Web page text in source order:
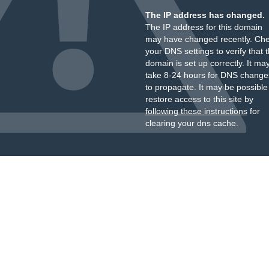
The IP address has changed.
The IP address for this domain
may have changed recently.
your DNS settings to verify that
domain is set up correctly. It
take 8-24 hours for DNS
to propagate. It may be
restore access to this site by
following these instructionsfor
clearing your dns cache.